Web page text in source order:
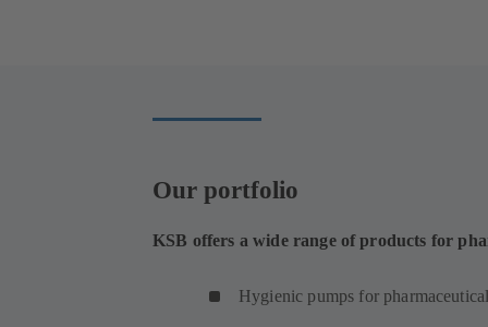
Our portfolio
KSB offers a wide range of products for
Hygienic pumps for